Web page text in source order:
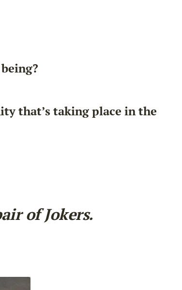
that’s taking place in the
of Jokers.